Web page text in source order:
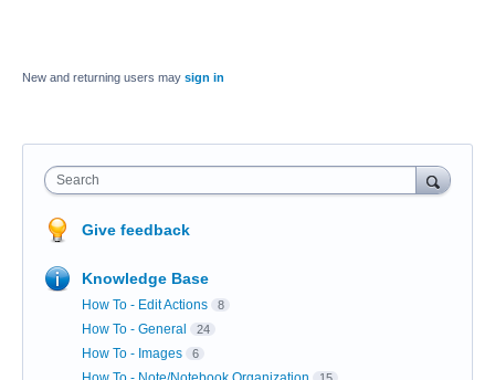
New and returning users may sign in
Search
Give feedback
Knowledge Base
How To - Edit Actions 8
How To - General 24
How To - Images 6